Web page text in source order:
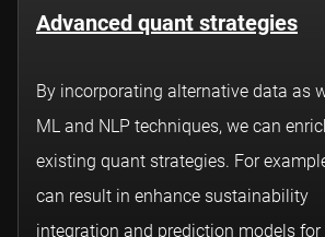
Advanced quant strategies
By incorporating alternative data as
ML and NLP techniques, we can
existing quant strategies. For
can result in enhance sustainability
integration and prediction models for